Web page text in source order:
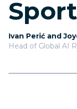
Ivan Perić and
Head of Global AI